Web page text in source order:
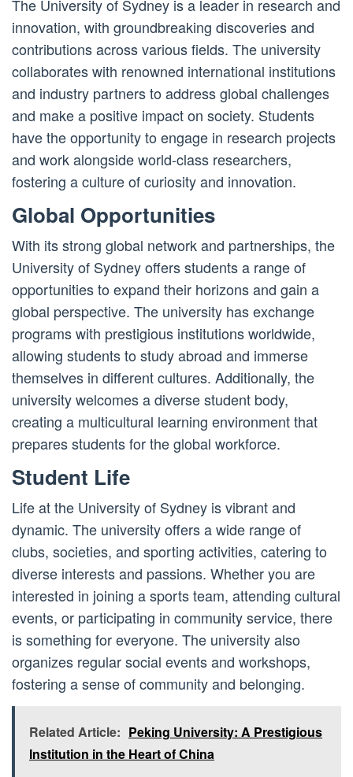
The University of Sydney is a leader in research and
innovation, with groundbreaking discoveries and
contributions across various fields. The university
collaborates with renowned international institutions
and industry partners to address global challenges
and make a positive impact on society. Students
have the opportunity to engage in research projects
and work alongside world-class researchers,
fostering a culture of curiosity and innovation.
Global Opportunities
With its strong global network and partnerships, the
University of Sydney offers students a range of
opportunities to expand their horizons and gain a
global perspective. The university has exchange
programs with prestigious institutions worldwide,
allowing students to study abroad and immerse
themselves in different cultures. Additionally, the
university welcomes a diverse student body,
creating a multicultural learning environment that
prepares students for the global workforce.
Student Life
Life at the University of Sydney is vibrant and
dynamic. The university offers a wide range of
clubs, societies, and sporting activities, catering to
diverse interests and passions. Whether you are
interested in joining a sports team, attending cultural
events, or participating in community service, there
is something for everyone. The university also
organizes regular social events and workshops,
fostering a sense of community and belonging.
Related Article: Peking University: A Prestigious
Institution in the Heart of China